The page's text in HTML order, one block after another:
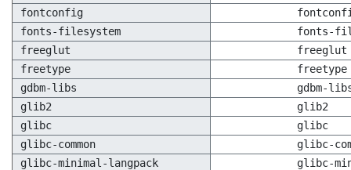
fontconfig
fonts-filesystem
fonts-
freeglut
freeglut
freetype
freetype
gdbm-libs
gdbm-
glib2
glib2
glibc
glibc
glibc-common
glibc-
glibc-minimal-langpack
glibc-